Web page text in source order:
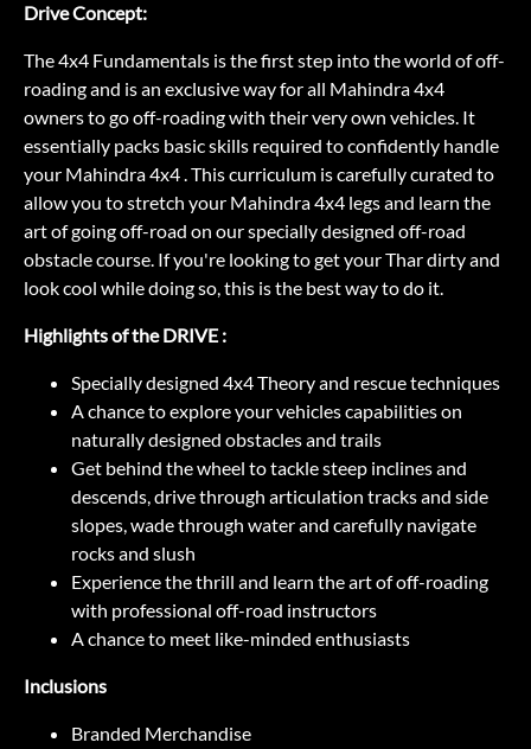
Drive Concept:
The 4x4 Fundamentals is the first step into the world of off-
roading and is an exclusive way for all Mahindra 4x4
owners to go off-roading with their very own vehicles. It
essentially packs basic skills required to confidently handle
your Mahindra 4x4 . This curriculum is carefully curated to
allow you to stretch your Mahindra 4x4 legs and learn the
art of going off-road on our specially designed off-road
obstacle course. If you're looking to get your Thar dirty and
look cool while doing so, this is the best way to do it.
Highlights of the DRIVE :
Specially designed 4x4 Theory and rescue techniques
A chance to explore your vehicles capabilities on
naturally designed obstacles and trails
Get behind the wheel to tackle steep inclines and
descends, drive through articulation tracks and side
slopes, wade through water and carefully navigate
rocks and slush
Experience the thrill and learn the art of off-roading
with professional off-road instructors
A chance to meet like-minded enthusiasts
Inclusions
Branded Merchandise